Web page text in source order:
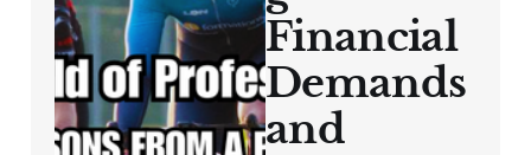
Financial
Demands
and